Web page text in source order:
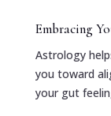
Embracing
Astrology
you toward
your gut